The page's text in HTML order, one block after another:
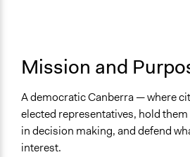
Mission and
A democratic Canberra — where
elected representatives, hold
in decision making, and defend
interest.